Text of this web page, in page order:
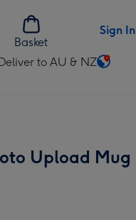
Basket
Sign In
to AU & NZ
Upload Mug